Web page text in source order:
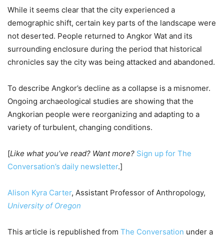
While it seems clear that the city experienced a
demographic shift, certain key parts of the landscape were
not deserted. People returned to Angkor Wat and its
surrounding enclosure during the period that historical
chronicles say the city was being attacked and abandoned.
To describe Angkor’s decline as a collapse is a misnomer.
Ongoing archaeological studies are showing that the
Angkorian people were reorganizing and adapting to a
variety of turbulent, changing conditions.
[Like what you’ve read? Want more? Sign up for The
Conversation’s daily newsletter.]
Alison Kyra Carter, Assistant Professor of Anthropology,
University of Oregon
This article is republished from The Conversation under a